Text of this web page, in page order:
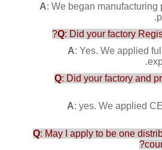
A: We began
Q: Did your factory
A: Yes. We applied
Q: Did your factory and
A: yes. We applied
Q: May I apply to be one